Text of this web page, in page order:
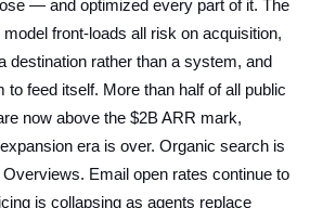
— and optimized every part of it. The
front-loads all risk on acquisition,
destination rather than a system, and
to feed itself. More than half of all public
now above the $2B ARR mark,
era is over. Organic search is
Email open rates continue to
is collapsing as agents replace